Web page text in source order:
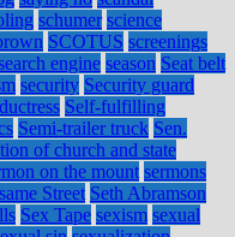
schumer science
SCOTUS screenings
engine season Seat belt
security Security guard
Self-fulfilling
Semi-trailer truck Sen.
of church and state
on the mount sermons
Street Seth Abramson
Sex Tape sexism sexual